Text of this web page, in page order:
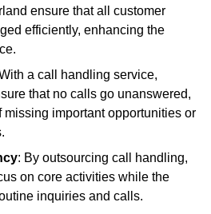
ensure that all customer
efficiently, enhancing the
a call handling service,
that no calls go unanswered,
missing important opportunities or
: By outsourcing call handling,
on core activities while the
inquiries and calls.